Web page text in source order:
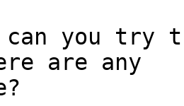
you try
are any